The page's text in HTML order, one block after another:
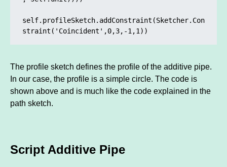
self.profileSketch.addConstraint(Sketcher.Con
straint('Coincident',0,3,-1,1))
The profile sketch defines the profile of the additive pipe.
In our case, the profile is a simple circle. The code is
shown above and is much like the code explained in the
path sketch.
Script Additive Pipe